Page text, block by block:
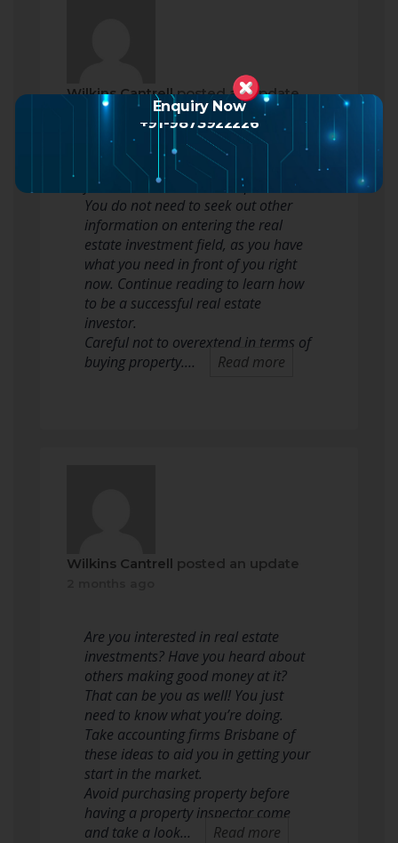
Wilkins Cantrellposted an update
2 months ago
Real estate investing can be tough
for novices and seasoned pros alike.
You do not need to seek out other
information on entering the real
estate investment field, as you have
what you need in front of you right
now. Continue reading to learn how
to be a successful real estate
investor.
Careful not to overextend in terms of
buying property.…
Read more
Wilkins Cantrell posted an update
Are you interested in real estate
investments? Have you heard about
others making good money at it?
That can be you as well! You just
need to know what you’re doing.
Take accounting firms Brisbane of
these ideas to aid you in getting your
start in the market.
Avoid purchasing property before
having a property inspector come
and take a look…
Read more
Enquiry Now
+91-9873922226